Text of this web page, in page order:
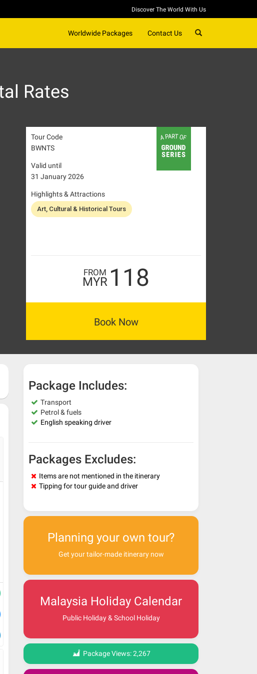
Discover The World With Us
Worldwide Packages Contact Us
Rates
Tour Code
BWNTS
Valid until
31 January 2026
Highlights & Attractions
Art, Cultural & Historical Tours
FROM
MYR 118
Book Now
Package Includes:
Transport
Petrol & fuels
English speaking driver
Packages Excludes:
Items are not mentioned in the itinerary
Tipping for tour guide and driver
Planning your own tour?
Get your tailor-made itinerary now
Malaysia Holiday Calendar
Public Holiday & School Holiday
Package Views:2,267